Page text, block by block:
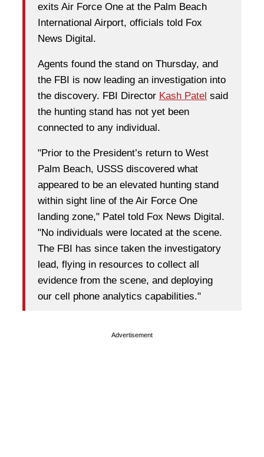
exits Air Force One at the Palm Beach
International Airport, officials told Fox
News Digital.
Agents found the stand on Thursday, and
the FBI is now leading an investigation into
the discovery. FBI Director Kash Patel said
the hunting stand has not yet been
connected to any individual.
"Prior to the President’s return to West
Palm Beach, USSS discovered what
appeared to be an elevated hunting stand
within sight line of the Air Force One
landing zone," Patel told Fox News Digital.
"No individuals were located at the scene.
The FBI has since taken the investigatory
lead, flying in resources to collect all
evidence from the scene, and deploying
our cell phone analytics capabilities."
Advertisement